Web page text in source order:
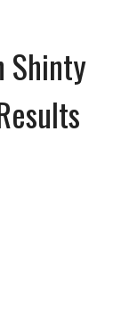
Shinty